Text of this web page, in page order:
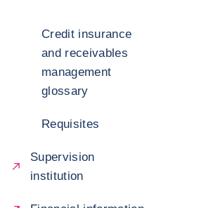
Credit insurance
and receivables
management
glossary
Requisites
Supervision
institution